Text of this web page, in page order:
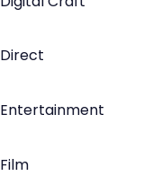
Direct
Entertainment
Film